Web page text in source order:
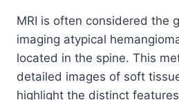
MRI is often considered the
imaging atypical
located in the spine. This
detailed images of soft
highlight the distinct